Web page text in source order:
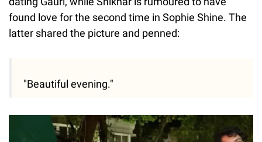
found love for the second time in Sophie Shine. The
latter shared the picture and penned:
"Beautiful evening."